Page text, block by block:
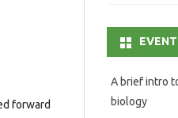
forward
A brief intro
biology